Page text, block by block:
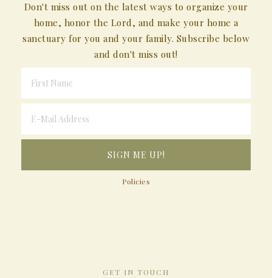
Don't miss out on the latest ways to organize your
home, honor the Lord, and make your home a
sanctuary for you and your family. Subscribe below
and don't miss out!
Policies
GET IN TOUCH